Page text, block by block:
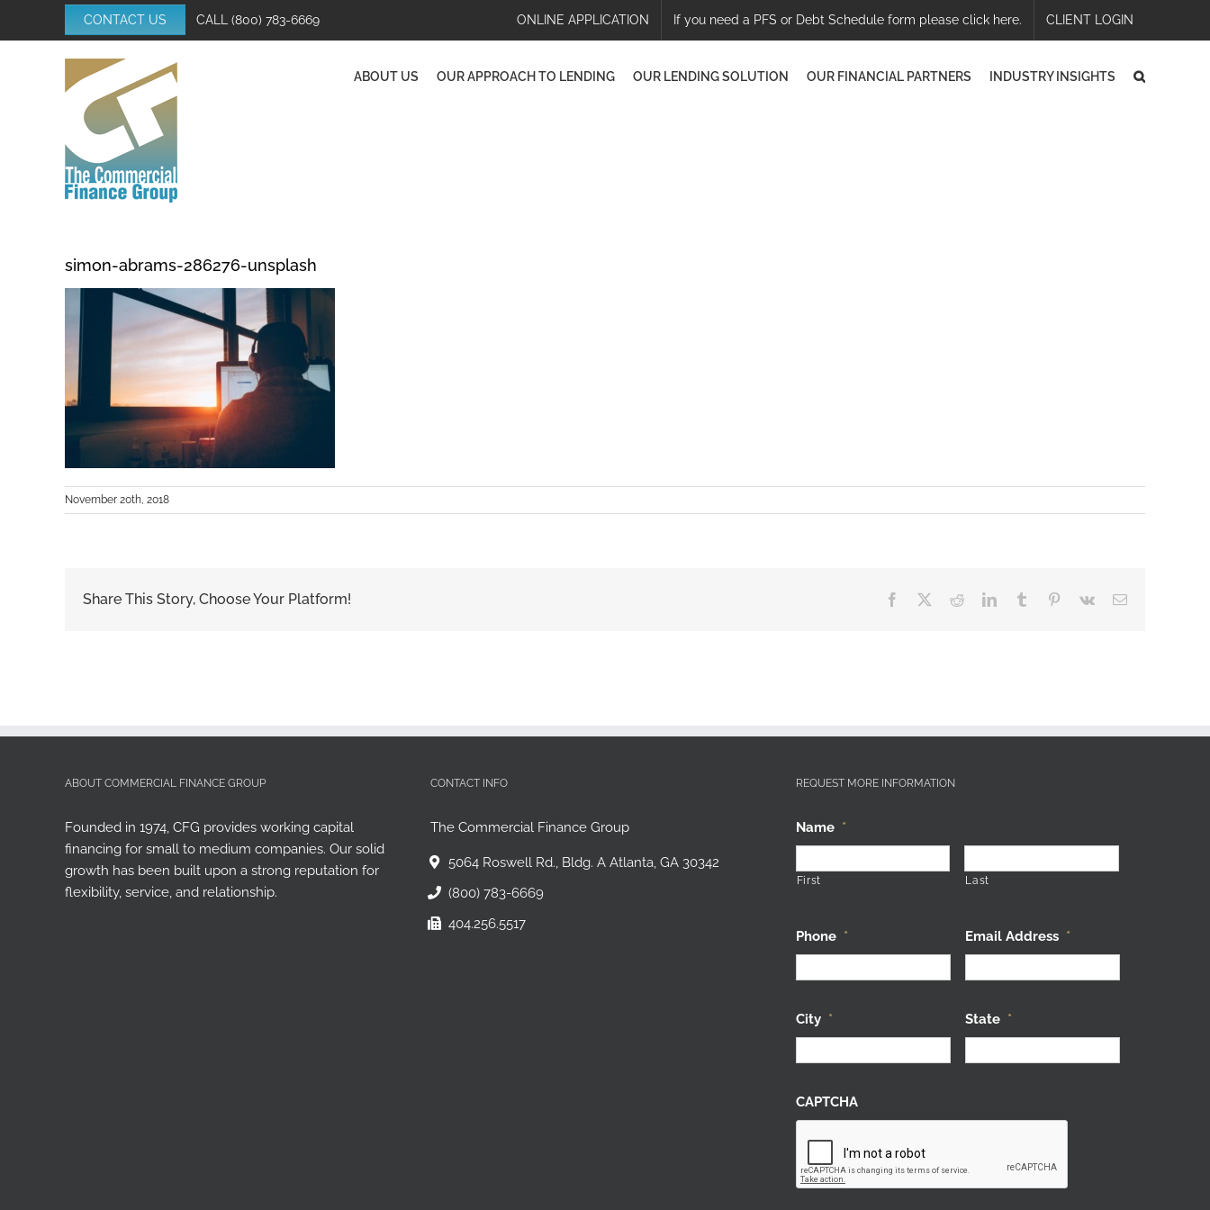
CONTACT US CALL (800) 783-6669 ONLINE APPLICATION If you need a PFS or Debt Schedule form please click here. CLIENT LOGIN
ABOUT US OUR APPROACH TO LENDING OUR LENDING SOLUTION OUR FINANCIAL PARTNERS INDUSTRY INSIGHTS
simon-abrams-286276-unsplash
November 20th, 2018
Share This Story, Choose Your Platform! Facebook RedditLinkedInTumblr Pinterest
Vk Email
ABOUT COMMERCIAL FINANCE GROUP
Founded in 1974, CFG provides working capital
financing for small to medium companies. Our solid
growth has been built upon a strong reputation for
flexibility, service, and relationship.
CONTACT INFO
The Commercial Finance Group
5064 Roswell Rd., Bldg. A Atlanta, GA 30342
(800) 783-6669
404.256.5517
REQUEST MORE INFORMATION
Name *
First Last
Phone * Email Address *
City * State *
CAPTCHA